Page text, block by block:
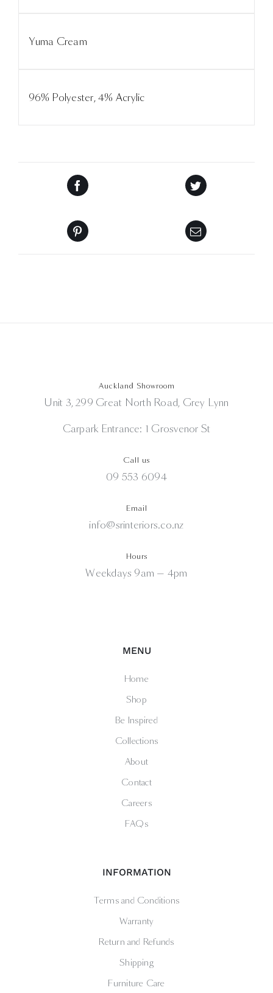
Yuma Cream
96% Polyester, 4% Acrylic
Auckland Showroom
Unit 3, 299 Great North Road, Grey Lynn
Carpark Entrance: 1 Grosvenor St
Call us
09 553 6094
Email
info@srinteriors.co.nz
Hours
Weekdays 9am — 4pm
MENU
Home
Shop
Be Inspired
Collections
About
Contact
Careers
FAQs
INFORMATION
Terms and Conditions
Warranty
Return and Refunds
Shipping
Furniture Care